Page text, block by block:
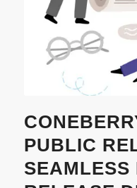
PUBLIC
SEAMLESS